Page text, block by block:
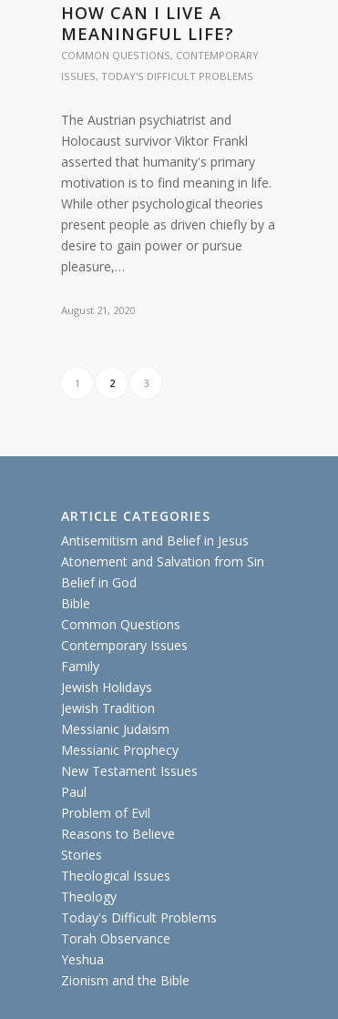
HOW CAN I LIVE A
MEANINGFUL LIFE?
COMMON QUESTIONS, CONTEMPORARY
ISSUES, TODAY'S DIFFICULT PROBLEMS
The Austrian psychiatrist and
Holocaust survivor Viktor Frankl
asserted that humanity's primary
motivation is to find meaning in life.
While other psychological theories
present people as driven chiefly by a
desire to gain power or pursue
pleasure,…
August 21, 2020
1 2 3
ARTICLE CATEGORIES
Antisemitism and Belief in Jesus
Atonement and Salvation from Sin
Belief in God
Bible
Common Questions
Contemporary Issues
Family
Jewish Holidays
Jewish Tradition
Messianic Judaism
Messianic Prophecy
New Testament Issues
Paul
Problem of Evil
Reasons to Believe
Stories
Theological Issues
Theology
Today's Difficult Problems
Torah Observance
Yeshua
Zionism and the Bible